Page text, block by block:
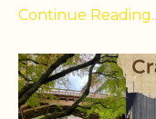
Continue